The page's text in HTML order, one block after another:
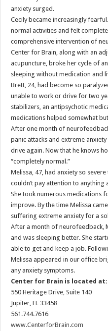
anxiety surged.
Cecily became increasingly
normal activities and felt
comprehensive intervention of
Center for Brain, along with an
acupuncture, broke her cycle of
sleeping without medication and
Brett, 24, had become so
unable to work or drive for two
stabilizers, an antipsychotic
medications helped somewhat
After one month of
panic attacks and extreme
drive again. Now that he knows
“completely normal.”
Melissa, 47, had anxiety so
couldn’t pay attention to
She took numerous medications
improve. By the time Melissa
suffering extreme anxiety for a
After a month of neurofeedback,
and was sleeping better. She
able to get and keep a job.
Melissa appeared in our office
any anxiety symptoms.
Center for Brain is located at:
550 Heritage Drive, Suite 140
Jupiter, FL 33458
561.744.7616
www.CenterforBrain.com